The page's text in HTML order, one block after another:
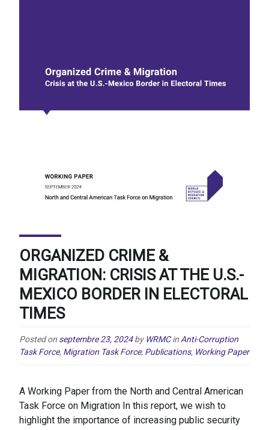
ORGANIZED CRIME &
MIGRATION: CRISIS AT THE U.S.-
MEXICO BORDER IN ELECTORAL
TIMES
Posted on septembre 23, 2024 by WRMC in Anti-Corruption
Task Force, Migration Task Force, Publications, Working Paper
A Working Paper from the North and Central American
Task Force on Migration In this report, we wish to
highlight the importance of increasing public security